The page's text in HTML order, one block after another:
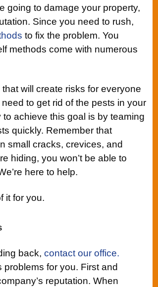
going to damage your property,
Since you need to rush,
to fix the problem. You
methods come with numerous
will create risks for everyone
to get rid of the pests in your
achieve this goal is by teaming
quickly. Remember that
small cracks, crevices, and
hiding, you won’t be able to
here to help.
it for you.
back, contact our office.
for you. First and
reputation. When